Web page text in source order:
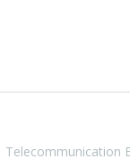
Telecommunication